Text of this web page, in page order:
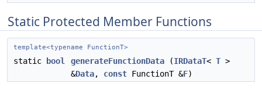
Static Protected Member Functions
template<typename FunctionT>
static bool generateFunctionData (IRDataT< T >
&Data, const FunctionT &F)